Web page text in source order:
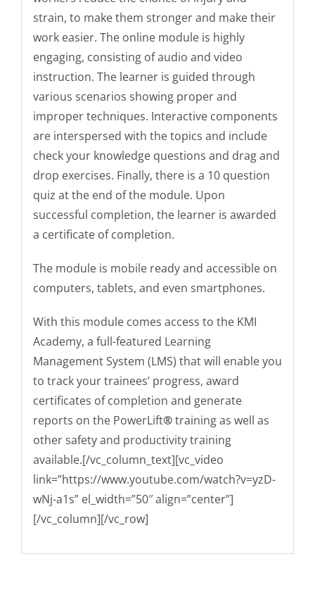
strain, to make them stronger and make their
work easier. The online module is highly
engaging, consisting of audio and video
instruction. The learner is guided through
various scenarios showing proper and
improper techniques. Interactive components
are interspersed with the topics and include
check your knowledge questions and drag and
drop exercises. Finally, there is a 10 question
quiz at the end of the module. Upon
successful completion, the learner is awarded
a certificate of completion.
The module is mobile ready and accessible on
computers, tablets, and even smartphones.
With this module comes access to the KMI
Academy, a full-featured Learning
Management System (LMS) that will enable you
to track your trainees’ progress, award
certificates of completion and generate
reports on the PowerLift®training as well as
other safety and productivity training
available.[/vc_column_text][vc_video
link=”https://www.youtube.com/watch?v=yzD-
wNj-a1s” el_width=”50″ align=”center”]
[/vc_column][/vc_row]